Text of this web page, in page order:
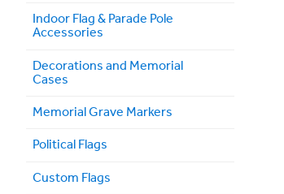
Indoor Flag & Parade Pole
Accessories
Decorations and Memorial
Cases
Memorial Grave Markers
Political Flags
Custom Flags